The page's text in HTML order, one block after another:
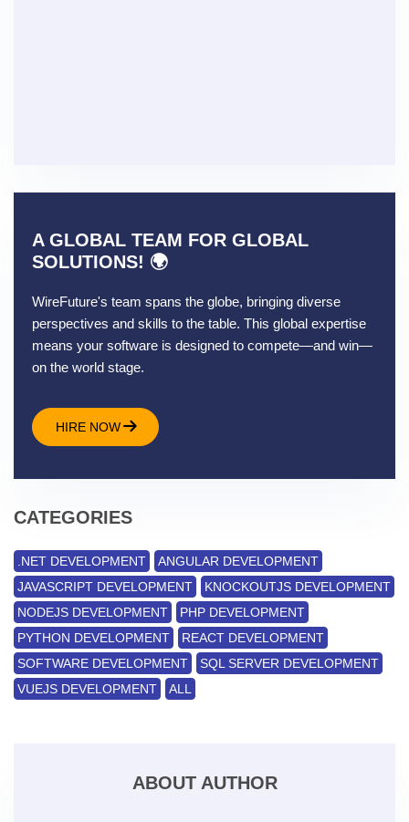
A GLOBAL TEAM FOR GLOBAL
SOLUTIONS! 🌍
WireFuture's team spans the globe, bringing diverse
perspectives and skills to the table. This global expertise
means your software is designed to compete—and win—
on the world stage.
HIRE NOW
CATEGORIES
.NET DEVELOPMENT
ANGULAR DEVELOPMENT
JAVASCRIPT DEVELOPMENT
KNOCKOUTJS DEVELOPMENT
NODEJS DEVELOPMENT
PHP DEVELOPMENT
PYTHON DEVELOPMENT
REACT DEVELOPMENT
SOFTWARE DEVELOPMENT
SQL SERVER DEVELOPMENT
VUEJS DEVELOPMENT
ALL
ABOUT AUTHOR